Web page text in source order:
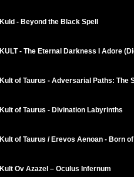
Kuld - Beyond the Black Spell
KULT - The Eternal Darkness I Adore
Kult of Taurus - Adversarial Paths: The
Kult of Taurus - Divination Labyrinths
Kult of Taurus / Erevos Aenoan - Born
Kult Ov Azazel ‎– Oculus Infernum